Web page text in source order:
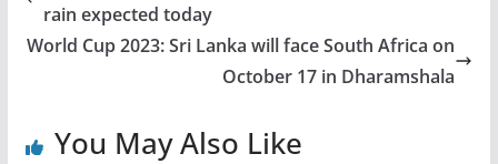
rain expected today
World Cup 2023: Sri Lanka will face South Africa on
October 17 in Dharamshala
You May Also Like